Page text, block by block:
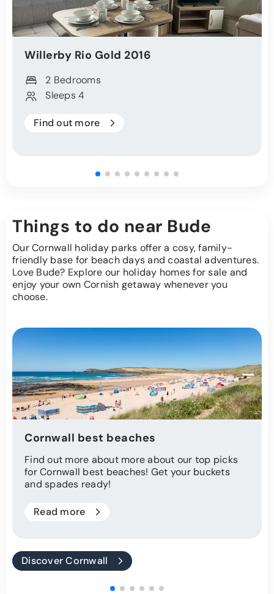
Willerby Rio Gold 2016
2 Bedrooms
Sleeps 4
Find out more
Things to do near Bude
Our Cornwall holiday parks offer a cosy, family-
friendly base for beach days and coastal adventures.
Love Bude? Explore our holiday homes for sale and
enjoy your own Cornish getaway whenever you
choose.
Cornwall best beaches
Find out more about more about our top picks
for Cornwall best beaches! Get your buckets
and spades ready!
Read more
Discover Cornwall